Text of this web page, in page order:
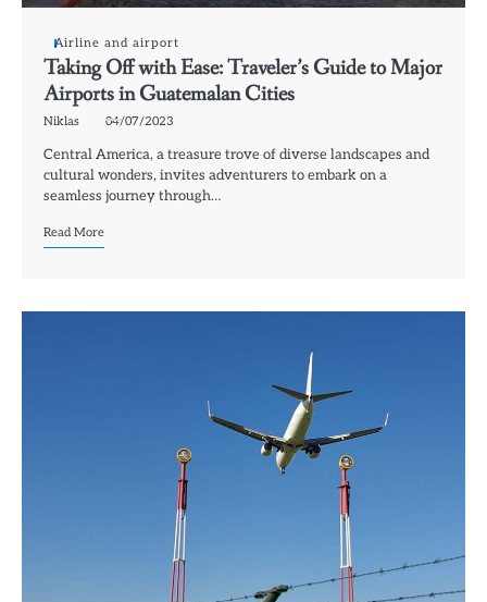
Airline and airport
Taking Off with Ease: Traveler’s Guide to Major
Airports in Guatemalan Cities
Niklas 04/07/2023
Central America, a treasure trove of diverse landscapes and
cultural wonders, invites adventurers to embark on a
seamless journey through…
Read More